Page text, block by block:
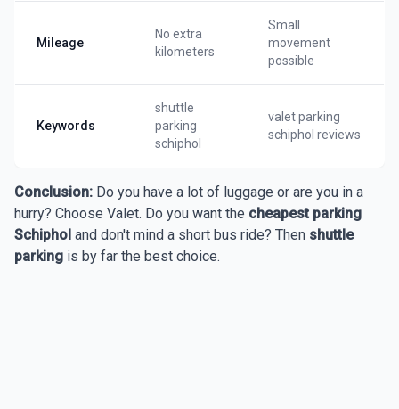
Mileage
No extra
kilometers
Small
movement
possible
Keywords
shuttle
parking
schiphol
valet parking
schiphol reviews
Conclusion: Do you have a lot of luggage or are you in a
hurry? Choose Valet. Do you want the cheapest parking
Schiphol and don't mind a short bus ride? Then shuttle
parking is by far the best choice.